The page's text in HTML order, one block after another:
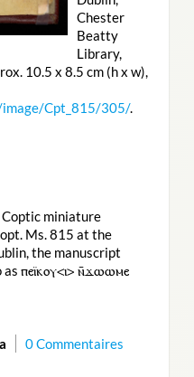
Chester
Beatty
Library,
10.5 x 8.5 cm (h x w),
Cpt_815/305/.
miniature
Ms. 815 at the
the manuscript
ⲡⲉⲓ̈ⲕⲟⲩ<ⲓ> ⲛ̄ϫⲱⲱⲙⲉ
0 Commentaires